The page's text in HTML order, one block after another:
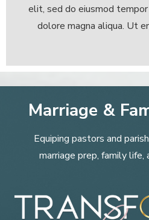
elit, sed do eiusmod
dolore magna aliqua. Ut
Marriage &
Equiping pastors and
marriage prep, family life,